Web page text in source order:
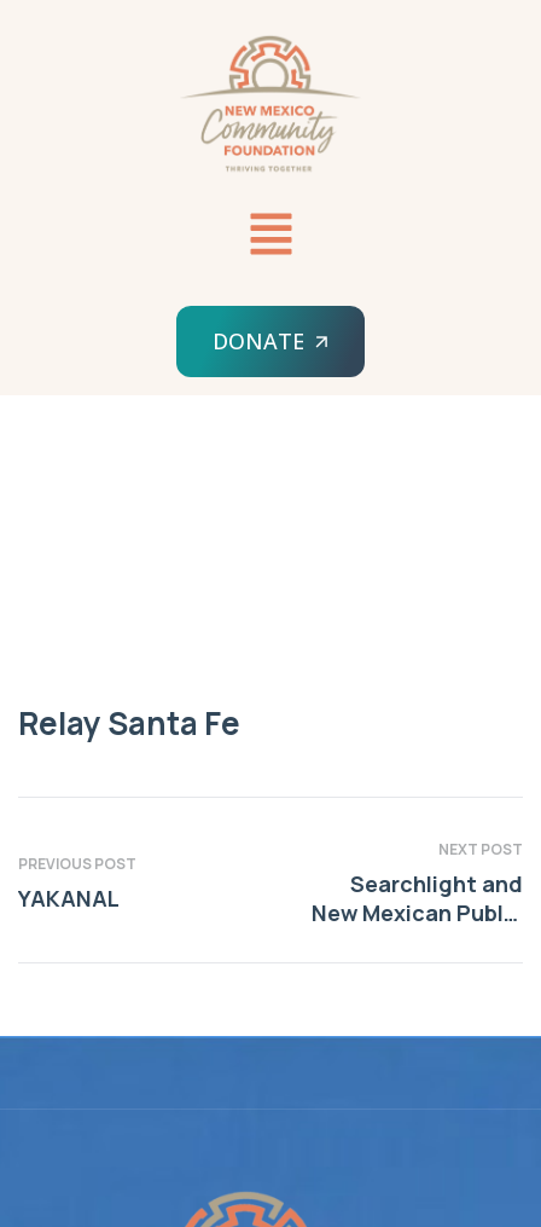
DONATE
Relay Santa Fe
PREVIOUS POST
YAKANAL
NEXT POST
Searchlight and
New Mexican Public
Fund